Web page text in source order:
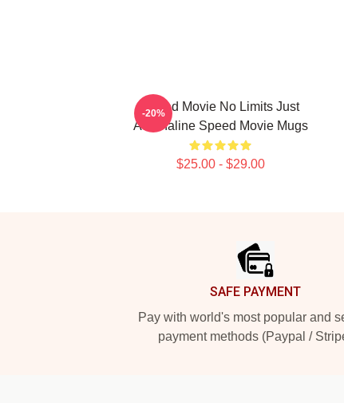
Speed Movie No Limits Just
Adrenaline Speed Movie Mugs
$25.00 - $29.00
-20%
SAFE PAYMENT
Pay with world's most popular and
payment methods (Paypal /